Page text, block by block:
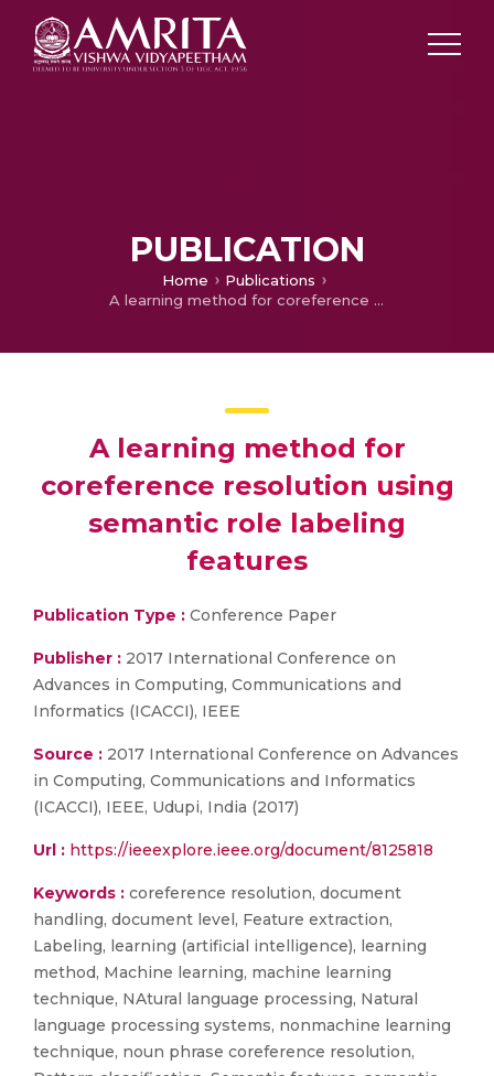
PUBLICATION
Home
Publications
A learning method for coreference resolution using semantic role labeling features
A learning method for
coreference resolution using
semantic role labeling
features
Publication Type : Conference Paper
Publisher : 2017 International Conference on
Advances in Computing, Communications and
Informatics (ICACCI), IEEE
Source : 2017 International Conference on Advances
in Computing, Communications and Informatics
(ICACCI), IEEE, Udupi, India (2017)
Url : https://ieeexplore.ieee.org/document/8125818
Keywords : coreference resolution, document
handling, document level, Feature extraction,
Labeling, learning (artificial intelligence), learning
method, Machine learning, machine learning
technique, NAtural language processing, Natural
language processing systems, nonmachine learning
technique, noun phrase coreference resolution,